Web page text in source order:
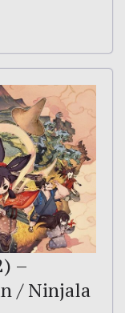
–
/ Ninjala